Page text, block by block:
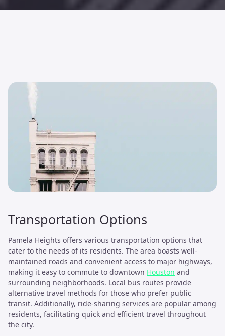
Transportation Options
Pamela Heights offers various transportation options that
cater to the needs of its residents. The area boasts well-
maintained roads and convenient access to major highways,
making it easy to commute to downtown Houston and
surrounding neighborhoods. Local bus routes provide
alternative travel methods for those who prefer public
transit. Additionally, ride-sharing services are popular among
residents, facilitating quick and efficient travel throughout
the city.